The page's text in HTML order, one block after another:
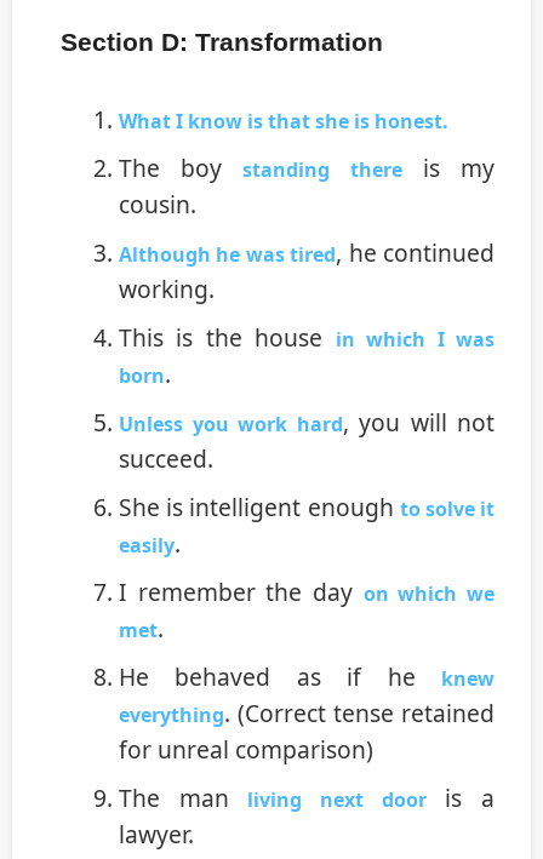
Section D: Transformation
What I know is that she is honest.
The boystanding thereis my
cousin.
Although he was tired, he continued
working.
This is the house in which I was
born.
Unless you work hard, you will not
succeed.
She is intelligent enough to solve it
easily.
I remember the day on which we
met.
He behaved as if he
knew
everything. (Correct tense retained
for unreal comparison)
The man
living next dooris a
lawyer.